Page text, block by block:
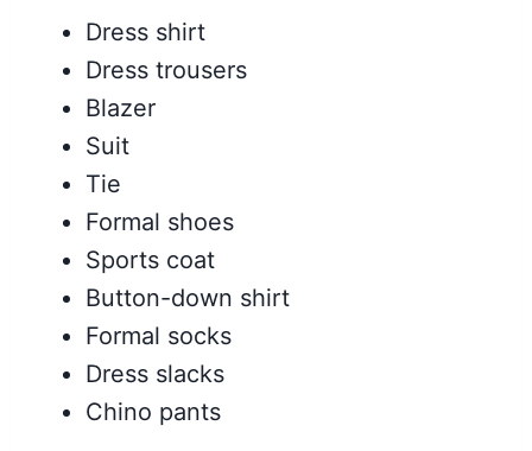
Dress shirt
Dress trousers
Blazer
Suit
Tie
Formal shoes
Sports coat
Button-down shirt
Formal socks
Dress slacks
Chino pants